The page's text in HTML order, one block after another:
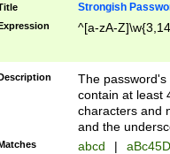
Strongish
^[a-zA-
The
contain at least
characters and
and the
abcd |